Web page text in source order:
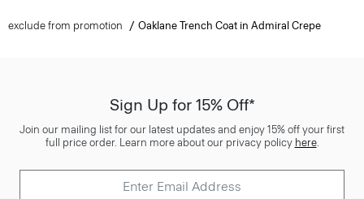
exclude from promotion Oaklane Trench Coat in Admiral Crepe
Sign Up for 15% Off*
Join our mailing list for our latest updates and enjoy 15% off your first
full price order. Learn more about our privacy policy here.